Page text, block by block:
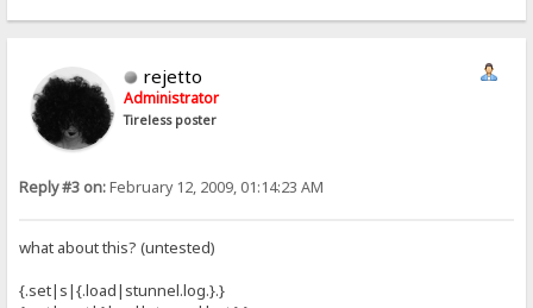
rejetto
Administrator
Tireless poster
Reply #3 on:February 12, 2009, 01:14:23 AM
what about this? (untested)
{.set|s|{.load|stunnel.log.}.}